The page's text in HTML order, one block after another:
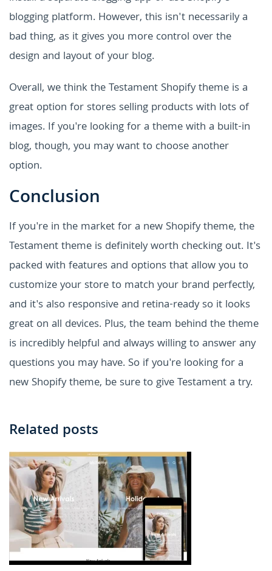
blogging platform. However, this isn't necessarily a
bad thing, as it gives you more control over the
design and layout of your blog.
Overall, we think the Testament Shopify theme is a
great option for stores selling products with lots of
images. If you're looking for a theme with a built-in
blog, though, you may want to choose another
option.
Conclusion
If you're in the market for a new Shopify theme, the
Testament theme is definitely worth checking out. It's
packed with features and options that allow you to
customize your store to match your brand perfectly,
and it's also responsive and retina-ready so it looks
great on all devices. Plus, the team behind the theme
is incredibly helpful and always willing to answer any
questions you may have. So if you're looking for a
new Shopify theme, be sure to give Testament a try.
Related posts